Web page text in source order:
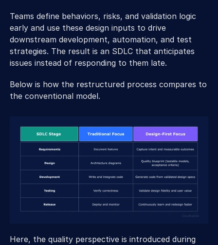
Teams define behaviors, risks, and validation logic
early and use these design inputs to drive
downstream development, automation, and test
strategies. The result is an SDLC that anticipates
issues instead of responding to them late.
Below is how the restructured process compares to
the conventional model.
Here, the quality perspective is introduced during